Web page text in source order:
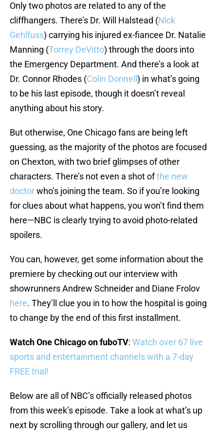
Only two photos are related to any of the
cliffhangers. There’s Dr. Will Halstead (Nick
Gehlfuss) carrying his injured ex-fiancee Dr. Natalie
Manning (Torrey DeVitto) through the doors into
the Emergency Department. And there’s a look at
Dr. Connor Rhodes (Colin Donnell ) in what’s going
to be his last episode, though it doesn’t reveal
anything about his story.
But otherwise, One Chicago fans are being left
guessing, as the majority of the photos are focused
on Chexton, with two brief glimpses of other
characters. There’s not even a shot ofthe new
doctorwho’s joining the team. So if you’re looking
for clues about what happens, you won’t find them
here—NBC is clearly trying to avoid photo-related
spoilers.
You can, however, get some information about the
premiere by checking out our interview with
showrunners Andrew Schneider and Diane Frolov
here. They’ll clue you in to how the hospital is going
to change by the end of this first installment.
Watch One Chicago on fuboTV: Watch over 67 live
sports and entertainment channels with a 7-day
FREE trial!
Below are all of NBC’s officially released photos
from this week’s episode. Take a look at what’s up
next by scrolling through our gallery, and let us